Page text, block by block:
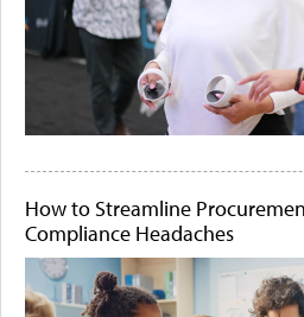
How to Streamline
Compliance Headaches